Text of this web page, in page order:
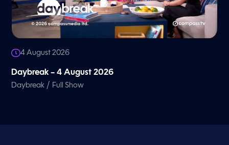
4 August 2026
Daybreak – 4 August 2026
Daybreak / Full Show